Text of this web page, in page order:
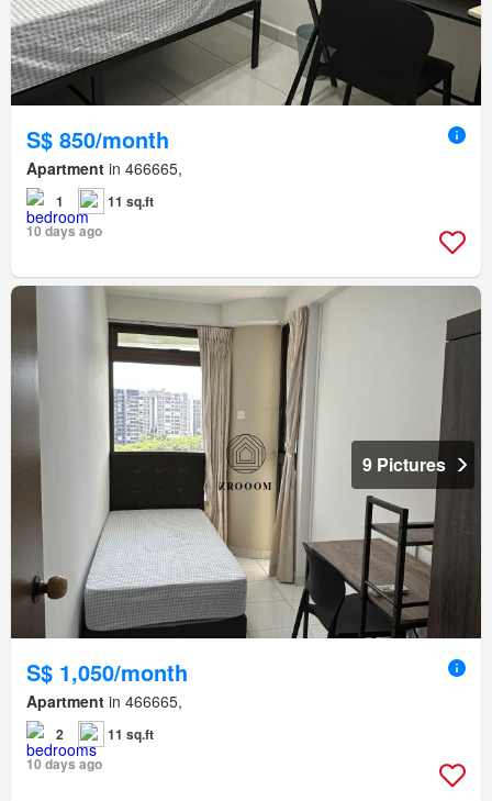
S$ 850/month
Apartment in 466665,
1
11 sq.ft
10 days ago
9 Pictures
S$ 1,050/month
Apartment in 466665,
2
11 sq.ft
10 days ago